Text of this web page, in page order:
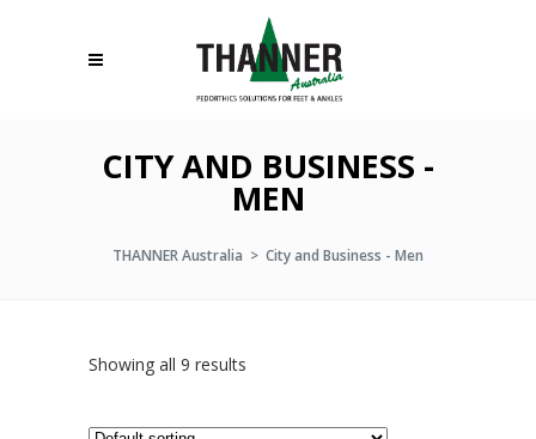
CITY AND BUSINESS -
MEN
THANNER Australia > City and Business - Men
Showing all 9 results